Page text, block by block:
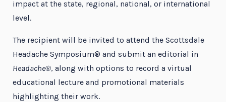
impact at the state, regional, national, or international
level.
The recipient will be invited to attend the Scottsdale
Headache Symposium® and submit an editorial in
Headache®, along with options to record a virtual
educational lecture and promotional materials
highlighting their work.